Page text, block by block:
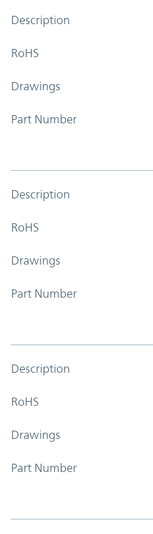
Description
RoHS
Drawings
Part Number
Description
RoHS
Drawings
Part Number
Description
RoHS
Drawings
Part Number